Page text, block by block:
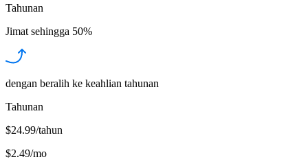
Tahunan
Jimat sehingga 50%
dengan beralih ke keahlian tahunan
Tahunan
$24.99/tahun
$2.49/mo